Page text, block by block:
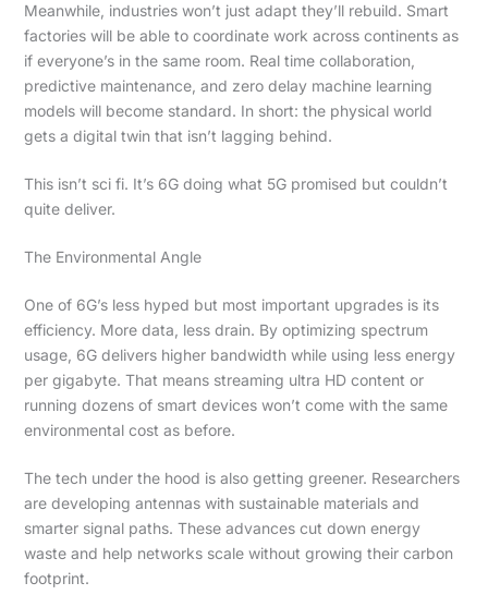
Meanwhile, industries won’t just adapt they’ll rebuild. Smart
factories will be able to coordinate work across continents as
if everyone’s in the same room. Real time collaboration,
predictive maintenance, and zero delay machine learning
models will become standard. In short: the physical world
gets a digital twin that isn’t lagging behind.
This isn’t sci fi. It’s 6G doing what 5G promised but couldn’t
quite deliver.
The Environmental Angle
One of 6G’s less hyped but most important upgrades is its
efficiency. More data, less drain. By optimizing spectrum
usage, 6G delivers higher bandwidth while using less energy
per gigabyte. That means streaming ultra HD content or
running dozens of smart devices won’t come with the same
environmental cost as before.
The tech under the hood is also getting greener. Researchers
are developing antennas with sustainable materials and
smarter signal paths. These advances cut down energy
waste and help networks scale without growing their carbon
footprint.